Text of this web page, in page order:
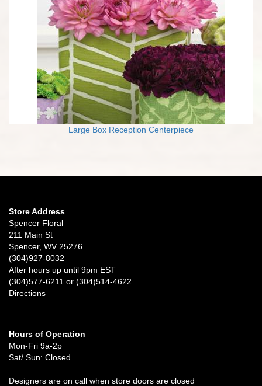
Large Box Reception Centerpiece
Store Address
Spencer Floral
211 Main St
Spencer, WV 25276
(304)927-8032
After hours up until 9pm EST
(304)577-6211 or (304)514-4622
Directions
Hours of Operation
Mon-Fri 9a-2p
Sat/ Sun: Closed
Designers are on call when store doors are closed